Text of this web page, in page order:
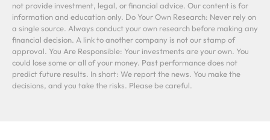
not provide investment, legal, or financial advice. Our content is for
information and education only. Do Your Own Research: Never rely on
a single source. Always conduct your own research before making any
financial decision. A link to another company is not our stamp of
approval. You Are Responsible: Your investments are your own. You
could lose some or all of your money. Past performance does not
predict future results. In short: We report the news. You make the
decisions, and you take the risks. Please be careful.